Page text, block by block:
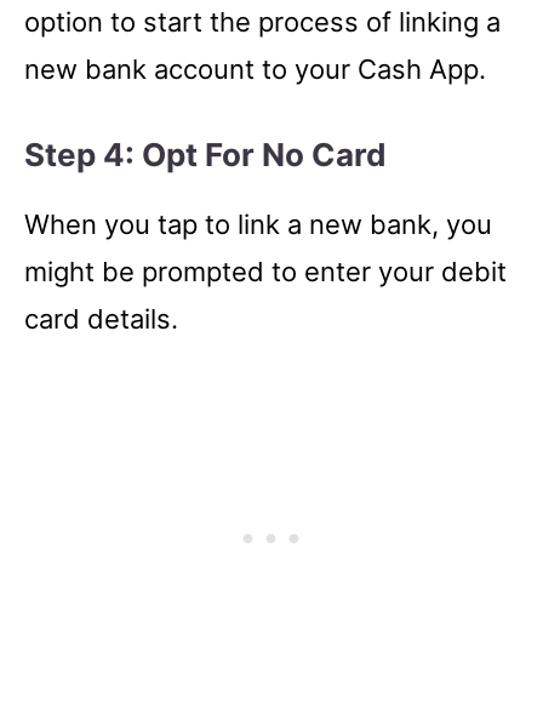
option to start the process of linking a
new bank account to your Cash App.
Step 4: Opt For No Card
When you tap to link a new bank, you
might be prompted to enter your debit
card details.